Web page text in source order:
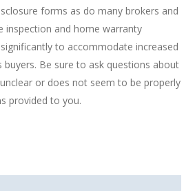
forms as do many brokers and
inspection and home warranty
to accommodate increased
Be sure to ask questions about
or does not seem to be properly
provided to you.